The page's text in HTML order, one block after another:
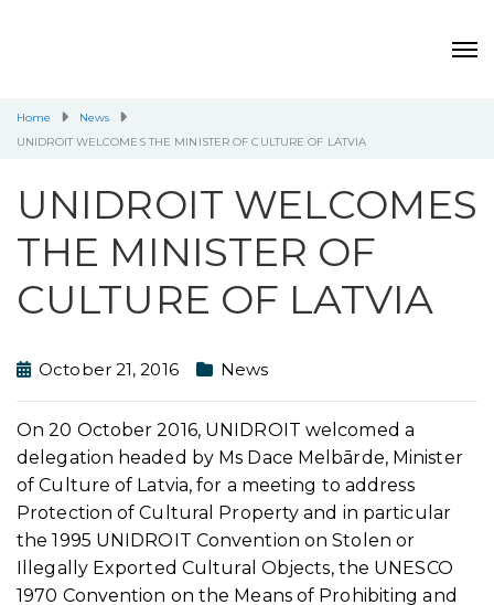
Home
News
UNIDROIT WELCOMES THE MINISTER OF CULTURE OF LATVIA
UNIDROIT WELCOMES
THE MINISTER OF
CULTURE OF LATVIA
October 21, 2016 News
On 20 October 2016, UNIDROIT welcomed a
delegation headed by Ms Dace Melbārde, Minister
of Culture of Latvia, for a meeting to address
Protection of Cultural Property and in particular
the 1995 UNIDROIT Convention on Stolen or
Illegally Exported Cultural Objects, the UNESCO
1970 Convention on the Means of Prohibiting and